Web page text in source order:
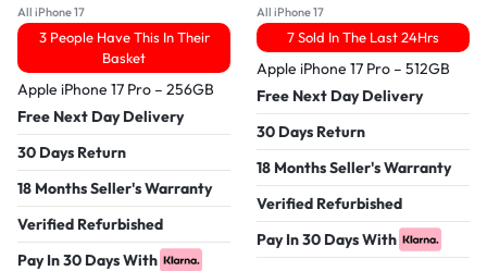
All iPhone 17
3 People Have This In Their
Basket
Apple iPhone 17 Pro – 256GB
Free Next Day Delivery
30 Days Return
18 Months Seller's Warranty
Verified Refurbished
Pay In 30 Days With
All iPhone 17
7 Sold In The Last 24Hrs
Apple iPhone 17 Pro – 512GB
Free Next Day Delivery
30 Days Return
18 Months Seller's Warranty
Verified Refurbished
Pay In 30 Days With